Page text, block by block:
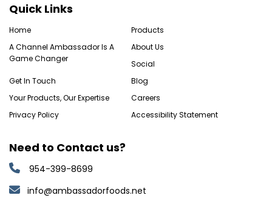
Quick Links
Home
Products
A Channel Ambassador Is A
Game Changer
About Us
Social
Get In Touch
Blog
Your Products, Our Expertise
Careers
Privacy Policy
Accessibility Statement
Need to Contact us?
954-399-8699
info@ambassadorfoods.net